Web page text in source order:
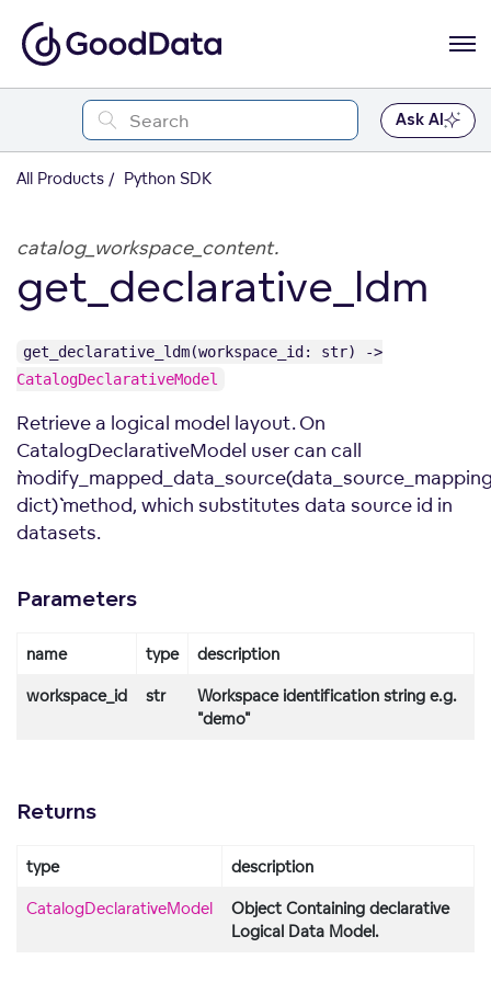
Ask AI
All Products Python SDK
catalog_workspace_content.
get_declarative_ldm
get_declarative_ldm(workspace_id: str) ->
CatalogDeclarativeModel
Retrieve a logical model layout. On
CatalogDeclarativeModel user can call
dict)`` method, which substitutes data source id in
datasets.
Parameters
name type description
workspace_id str
Workspace identification string e.g.
"demo"
Returns
type description
CatalogDeclarativeModel
Object Containing declarative
Logical Data Model.